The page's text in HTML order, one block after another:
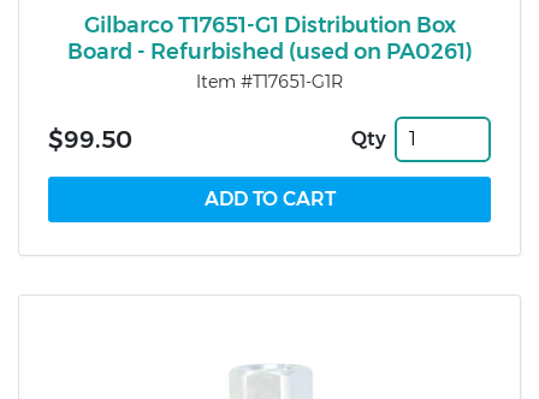
Gilbarco T17651-G1 Distribution Box
Board - Refurbished (used on PA0261)
Item #T17651-G1R
$99.50 Qty